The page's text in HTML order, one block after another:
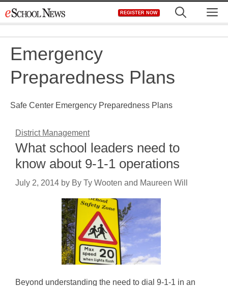
to
REGISTER NOW
Emergency
Preparedness Plans
Safe Center Emergency Preparedness Plans
District Management
What school leaders need to
know about 9-1-1 operations
July 2, 2014 by By Ty Wooten and Maureen Will
Beyond understanding the need to dial 9-1-1 in an